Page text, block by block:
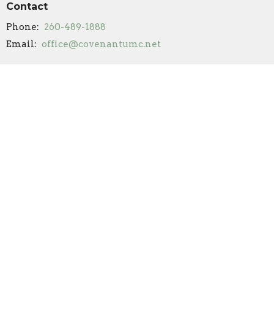
Contact
Phone: 260-489-1888
Email: office@covenantumc.net